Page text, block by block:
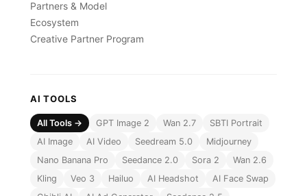
Partners & Model
Ecosystem
Creative Partner Program
AI TOOLS
All Tools → GPT Image 2 Wan 2.7
SBTI Portrait
AI Image
AI Video Seedream 5.0
Midjourney
Nano Banana Pro
Seedance 2.0 Sora 2
Wan 2.6
Kling
Veo 3 Hailuo AI Headshot
AI Face Swap